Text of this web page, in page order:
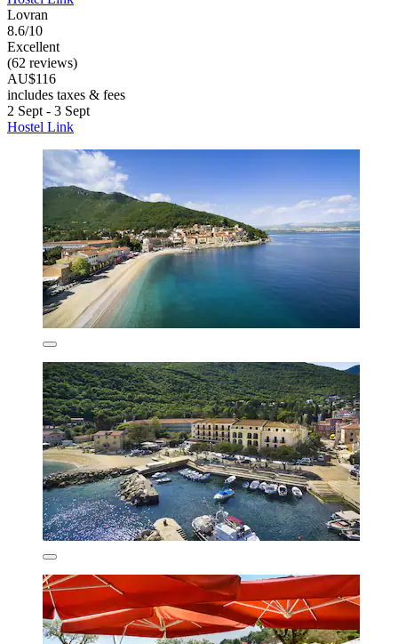
Lovran
8.6/10
Excellent
(62 reviews)
AU$116
includes taxes & fees
2 Sept - 3 Sept
Hostel Link